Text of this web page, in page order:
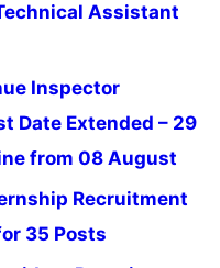
Assistant
Inspector
Date Extended – 29
from 08 August
Recruitment
35 Posts